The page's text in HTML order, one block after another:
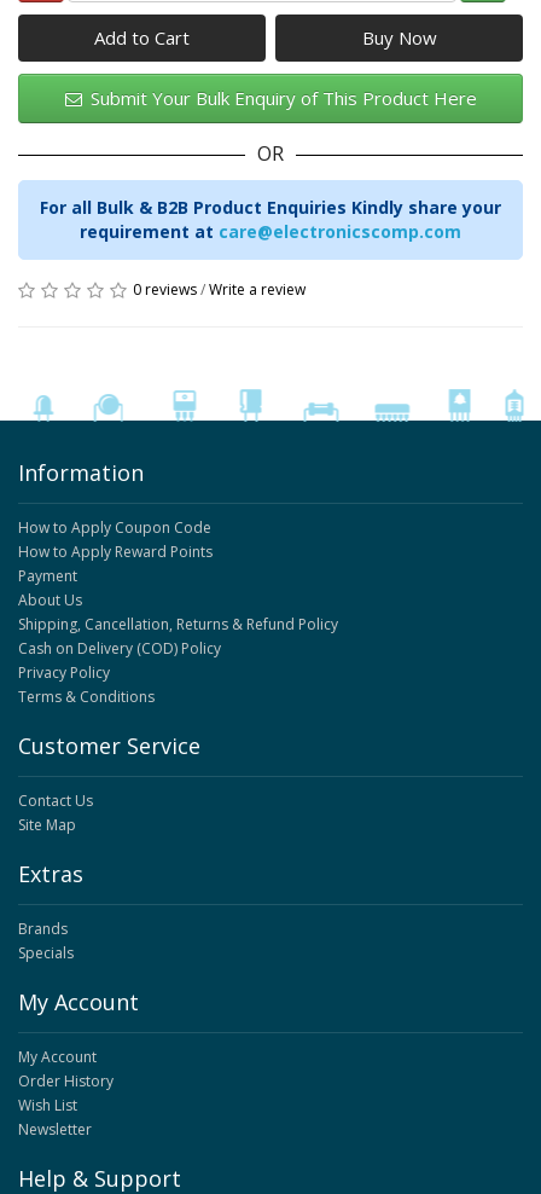
Add to Cart
Submit Your Bulk Enquiry of This Product Here
OR
For all Bulk & B2B Product Enquiries Kindly share your
requirement at care@electronicscomp.com
0 reviews/Write a review
Information
How to Apply Coupon Code
How to Apply Reward Points
Payment
About Us
Shipping, Cancellation, Returns & Refund Policy
Cash on Delivery (COD) Policy
Privacy Policy
Terms & Conditions
Customer Service
Contact Us
Site Map
Extras
Brands
Specials
My Account
My Account
Order History
Wish List
Newsletter
Help & Support